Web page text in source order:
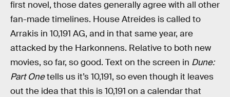
first novel, those dates generally agree with all other
fan-made timelines. House Atreides is called to
Arrakis in 10,191 AG, and in that same year, are
attacked by the Harkonnens. Relative to both new
movies, so far, so good. Text on the screen in Dune:
Part Onetells us it’s 10,191, so even though it leaves
out the idea that this is 10,191 on a calendar that